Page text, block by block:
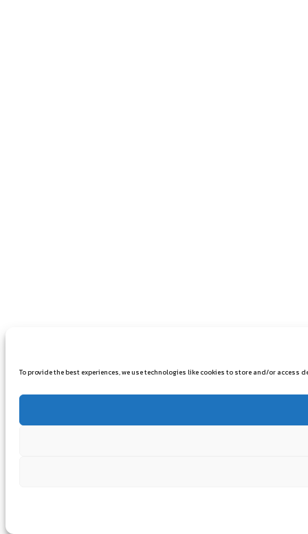
To provide the best experiences, we use technologies like cookies to store and/or